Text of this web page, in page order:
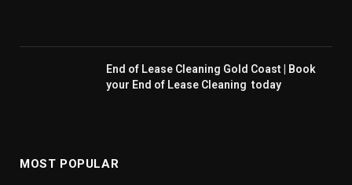
End of Lease Cleaning Gold Coast | Book
your End of Lease Cleaning today
MOST POPULAR